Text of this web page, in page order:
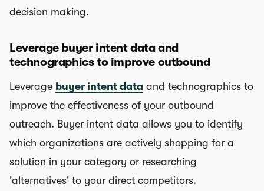
decision making.
Leverage buyer intent data and
technographics to improve outbound
Leverage buyer intent data and technographics to
improve the effectiveness of your outbound
outreach. Buyer intent data allows you to identify
which organizations are actively shopping for a
solution in your category or researching
'alternatives' to your direct competitors.